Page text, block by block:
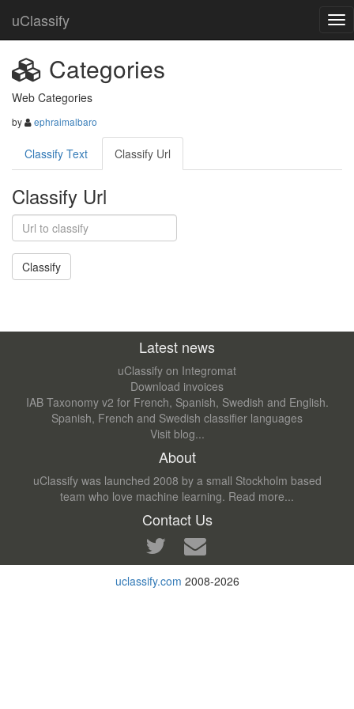
uClassify
Categories
Web Categories
by ephraimalbaro
Classify Text Classify Url
Classify Url
Latest news
uClassify on Integromat
Download invoices
IAB Taxonomy v2 for French, Spanish, Swedish and English.
Spanish, French and Swedish classifier languages
Visit blog...
About
uClassify was launched 2008 by a small Stockholm based
team who love machine learning. Read more...
Contact Us
uclassify.com 2008-2026